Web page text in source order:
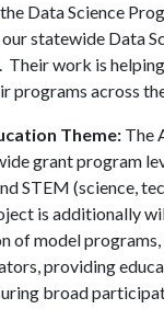
Data Science
statewide Data
work is
programs across
Theme: The
grant program
STEM (science,
is additionally
of model
providing
broad